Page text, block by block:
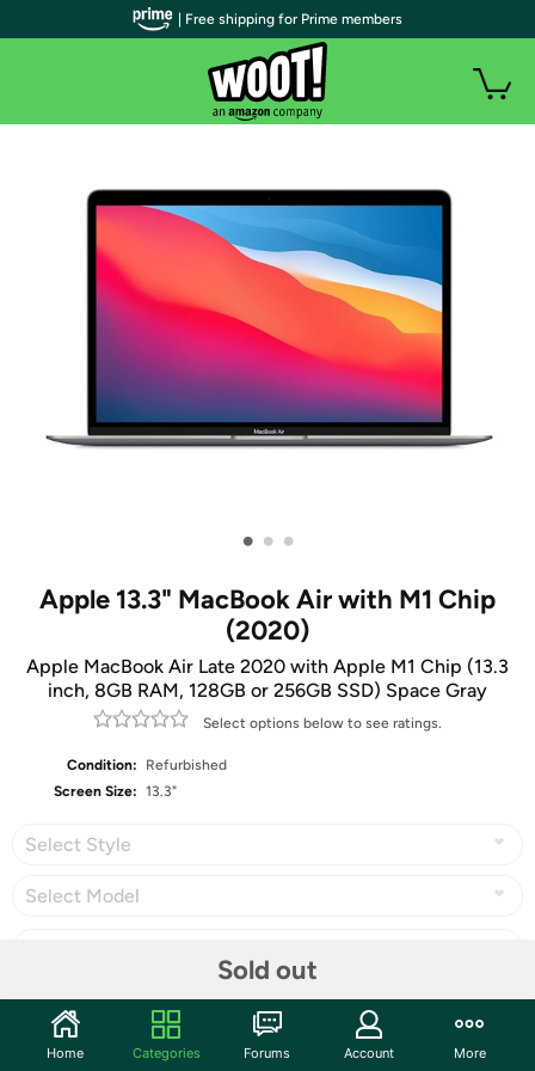
• • •
Apple 13.3" MacBook Air with M1 Chip
(2020)
Apple MacBook Air Late 2020 with Apple M1 Chip (13.3
inch, 8GB RAM, 128GB or 256GB SSD) Space Gray
Select options below to see ratings.
Condition:
Refurbished
Screen Size: 13.3"
Select Style
Select Model
Sold out
Share
| Free shipping for Prime members
Home Categories Forums Account More